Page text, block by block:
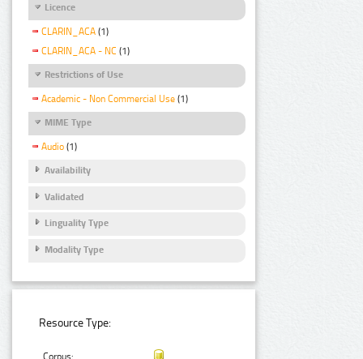
Licence
CLARIN_ACA (1)
CLARIN_ACA - NC (1)
Restrictions of Use
Academic - Non Commercial Use (1)
MIME Type
Audio (1)
Availability
Validated
Linguality Type
Modality Type
Resource Type: